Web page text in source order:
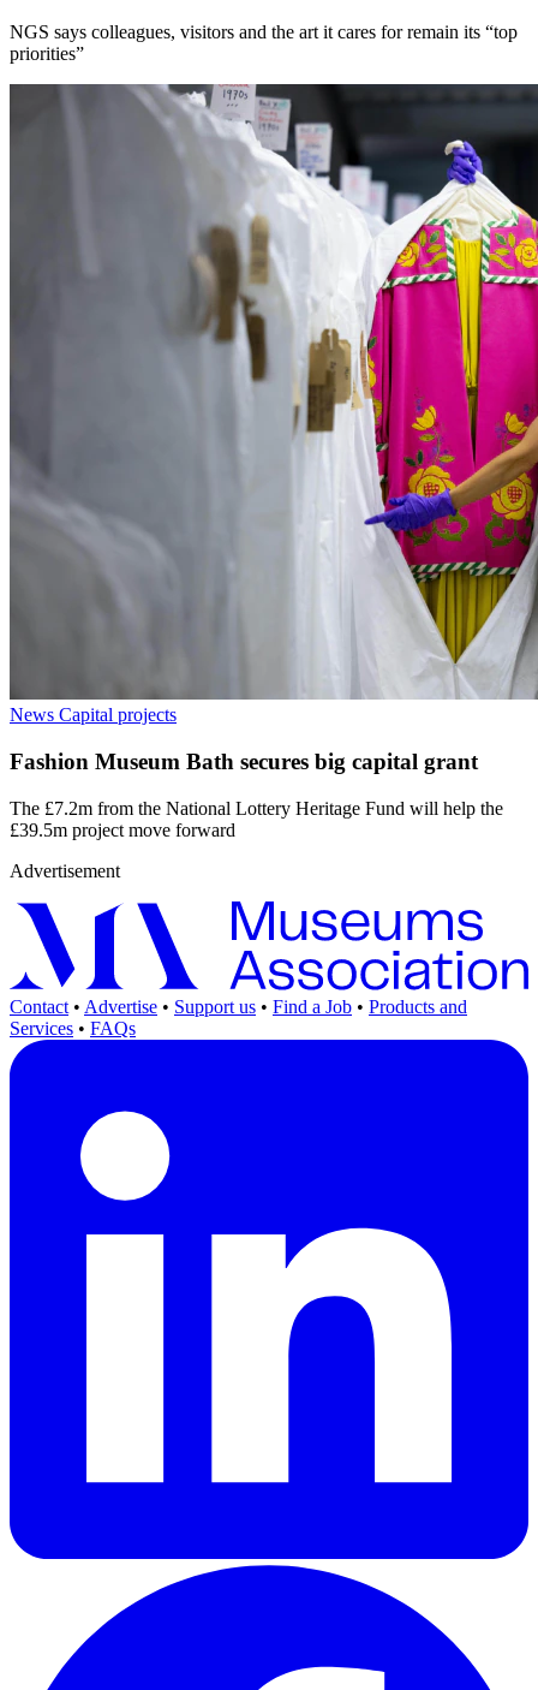
NGS says colleagues, visitors and the art it cares for remain its “top
priorities”
News Capital projects
Fashion Museum Bath secures big capital grant
The £7.2m from the National Lottery Heritage Fund will help the
£39.5m project move forward
Advertisement
Contact • Advertise • Support us • Find a Job • Products and
Services • FAQs